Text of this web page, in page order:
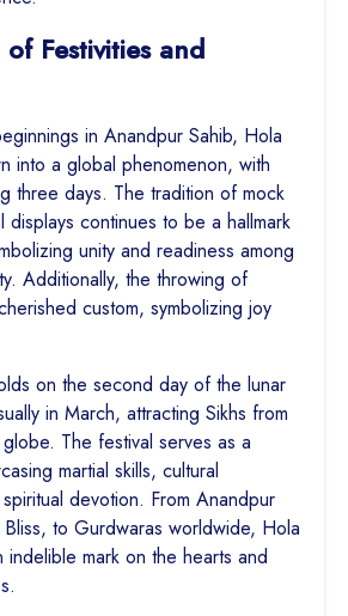
Festivities and
in Anandpur Sahib, Hola
into a global phenomenon, with
three days. The tradition of mock
displays continues to be a hallmark
unity and readiness among
Additionally, the throwing of
custom, symbolizing joy
on the second day of the lunar
in March, attracting Sikhs from
The festival serves as a
martial skills, cultural
devotion. From Anandpur
to Gurdwaras worldwide, Hola
indelible mark on the hearts and